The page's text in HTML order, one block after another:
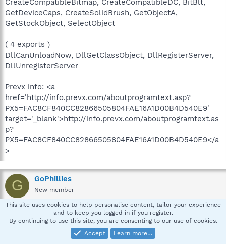
GetDeviceCaps, CreateSolidBrush, GetObjectA,
GetStockObject, SelectObject
( 4 exports )
DllCanUnloadNow, DllGetClassObject, DllRegisterServer,
DllUnregisterServer
Prevx info: <a
href='http://info.prevx.com/aboutprogramtext.asp?
PX5=FAC8CF840CC82866505804FAE16A1D00B4D540E9'
target='_blank'>http://info.prevx.com/aboutprogramtext.as
p?
PX5=FAC8CF840CC82866505804FAE16A1D00B4D540E9</a
>
G GoPhillies
New member
And the report from Jotti:
This site uses cookies to help personalise content, tailor your experience
and to keep you logged in if you register.
By continuing to use this site, you are consenting to our use of cookies.
Accept
Learn more…